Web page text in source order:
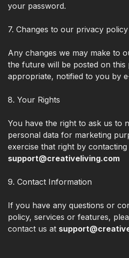
your password.
7. Changes to our privacy policy
Any changes we may make to
the future will be posted on this
appropriate, notified to you by
8. Your Rights
You have the right to ask us to
personal data for marketing
exercise that right by contacting
support@creativeliving.com
9. Contact Information
If you have any questions or
policy, services or features,
contact us at